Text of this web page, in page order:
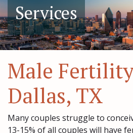
Services
Male
Dallas, TX
Many couples struggle to
13-15% of all couples will have